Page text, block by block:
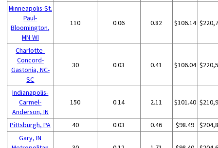
Minneapolis-St.
Paul-
Bloomington,
MN-WI
110 0.06 0.82 $106.14
Charlotte-
Concord-
Gastonia, NC-
SC
30 0.03 0.41 $106.04
Indianapolis-
Carmel-
Anderson, IN
150 0.14 2.11 $101.40
Pittsburgh, PA 40 0.03 0.46 $98.49
Gary, IN